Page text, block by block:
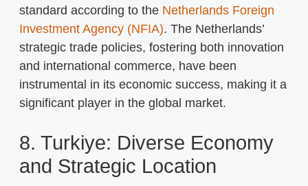
standard according to the Netherlands Foreign
Investment Agency (NFIA). The Netherlands’
strategic trade policies, fostering both innovation
and international commerce, have been
instrumental in its economic success, making it a
significant player in the global market.
8. Turkiye: Diverse Economy
and Strategic Location